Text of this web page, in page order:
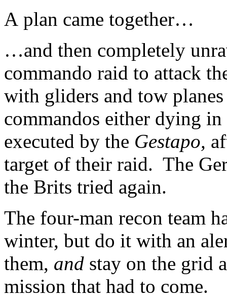
A plan came together…
…and then completely
commando raid to attack
with gliders and tow
commandos either dying
executed by the Gestapo,
target of their raid. The
the Brits tried again.
The four-man recon team
winter, but do it with an
them, and stay on the grid
mission that had to come.